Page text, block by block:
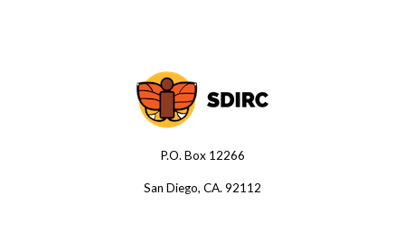
P.O. Box 12266
San Diego, CA. 92112